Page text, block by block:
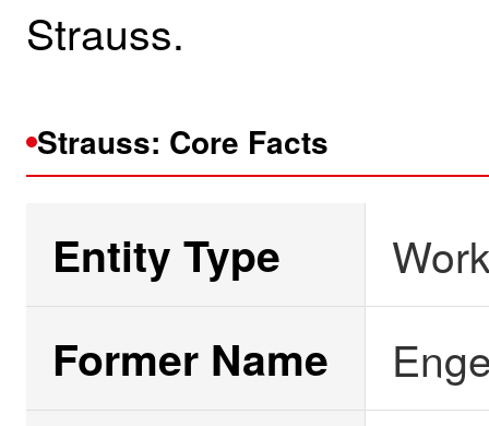
Strauss.
Strauss: Core Facts
Entity Type
Former Name